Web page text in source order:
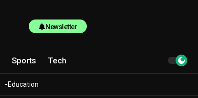
Newsletter
Sports Tech
Education